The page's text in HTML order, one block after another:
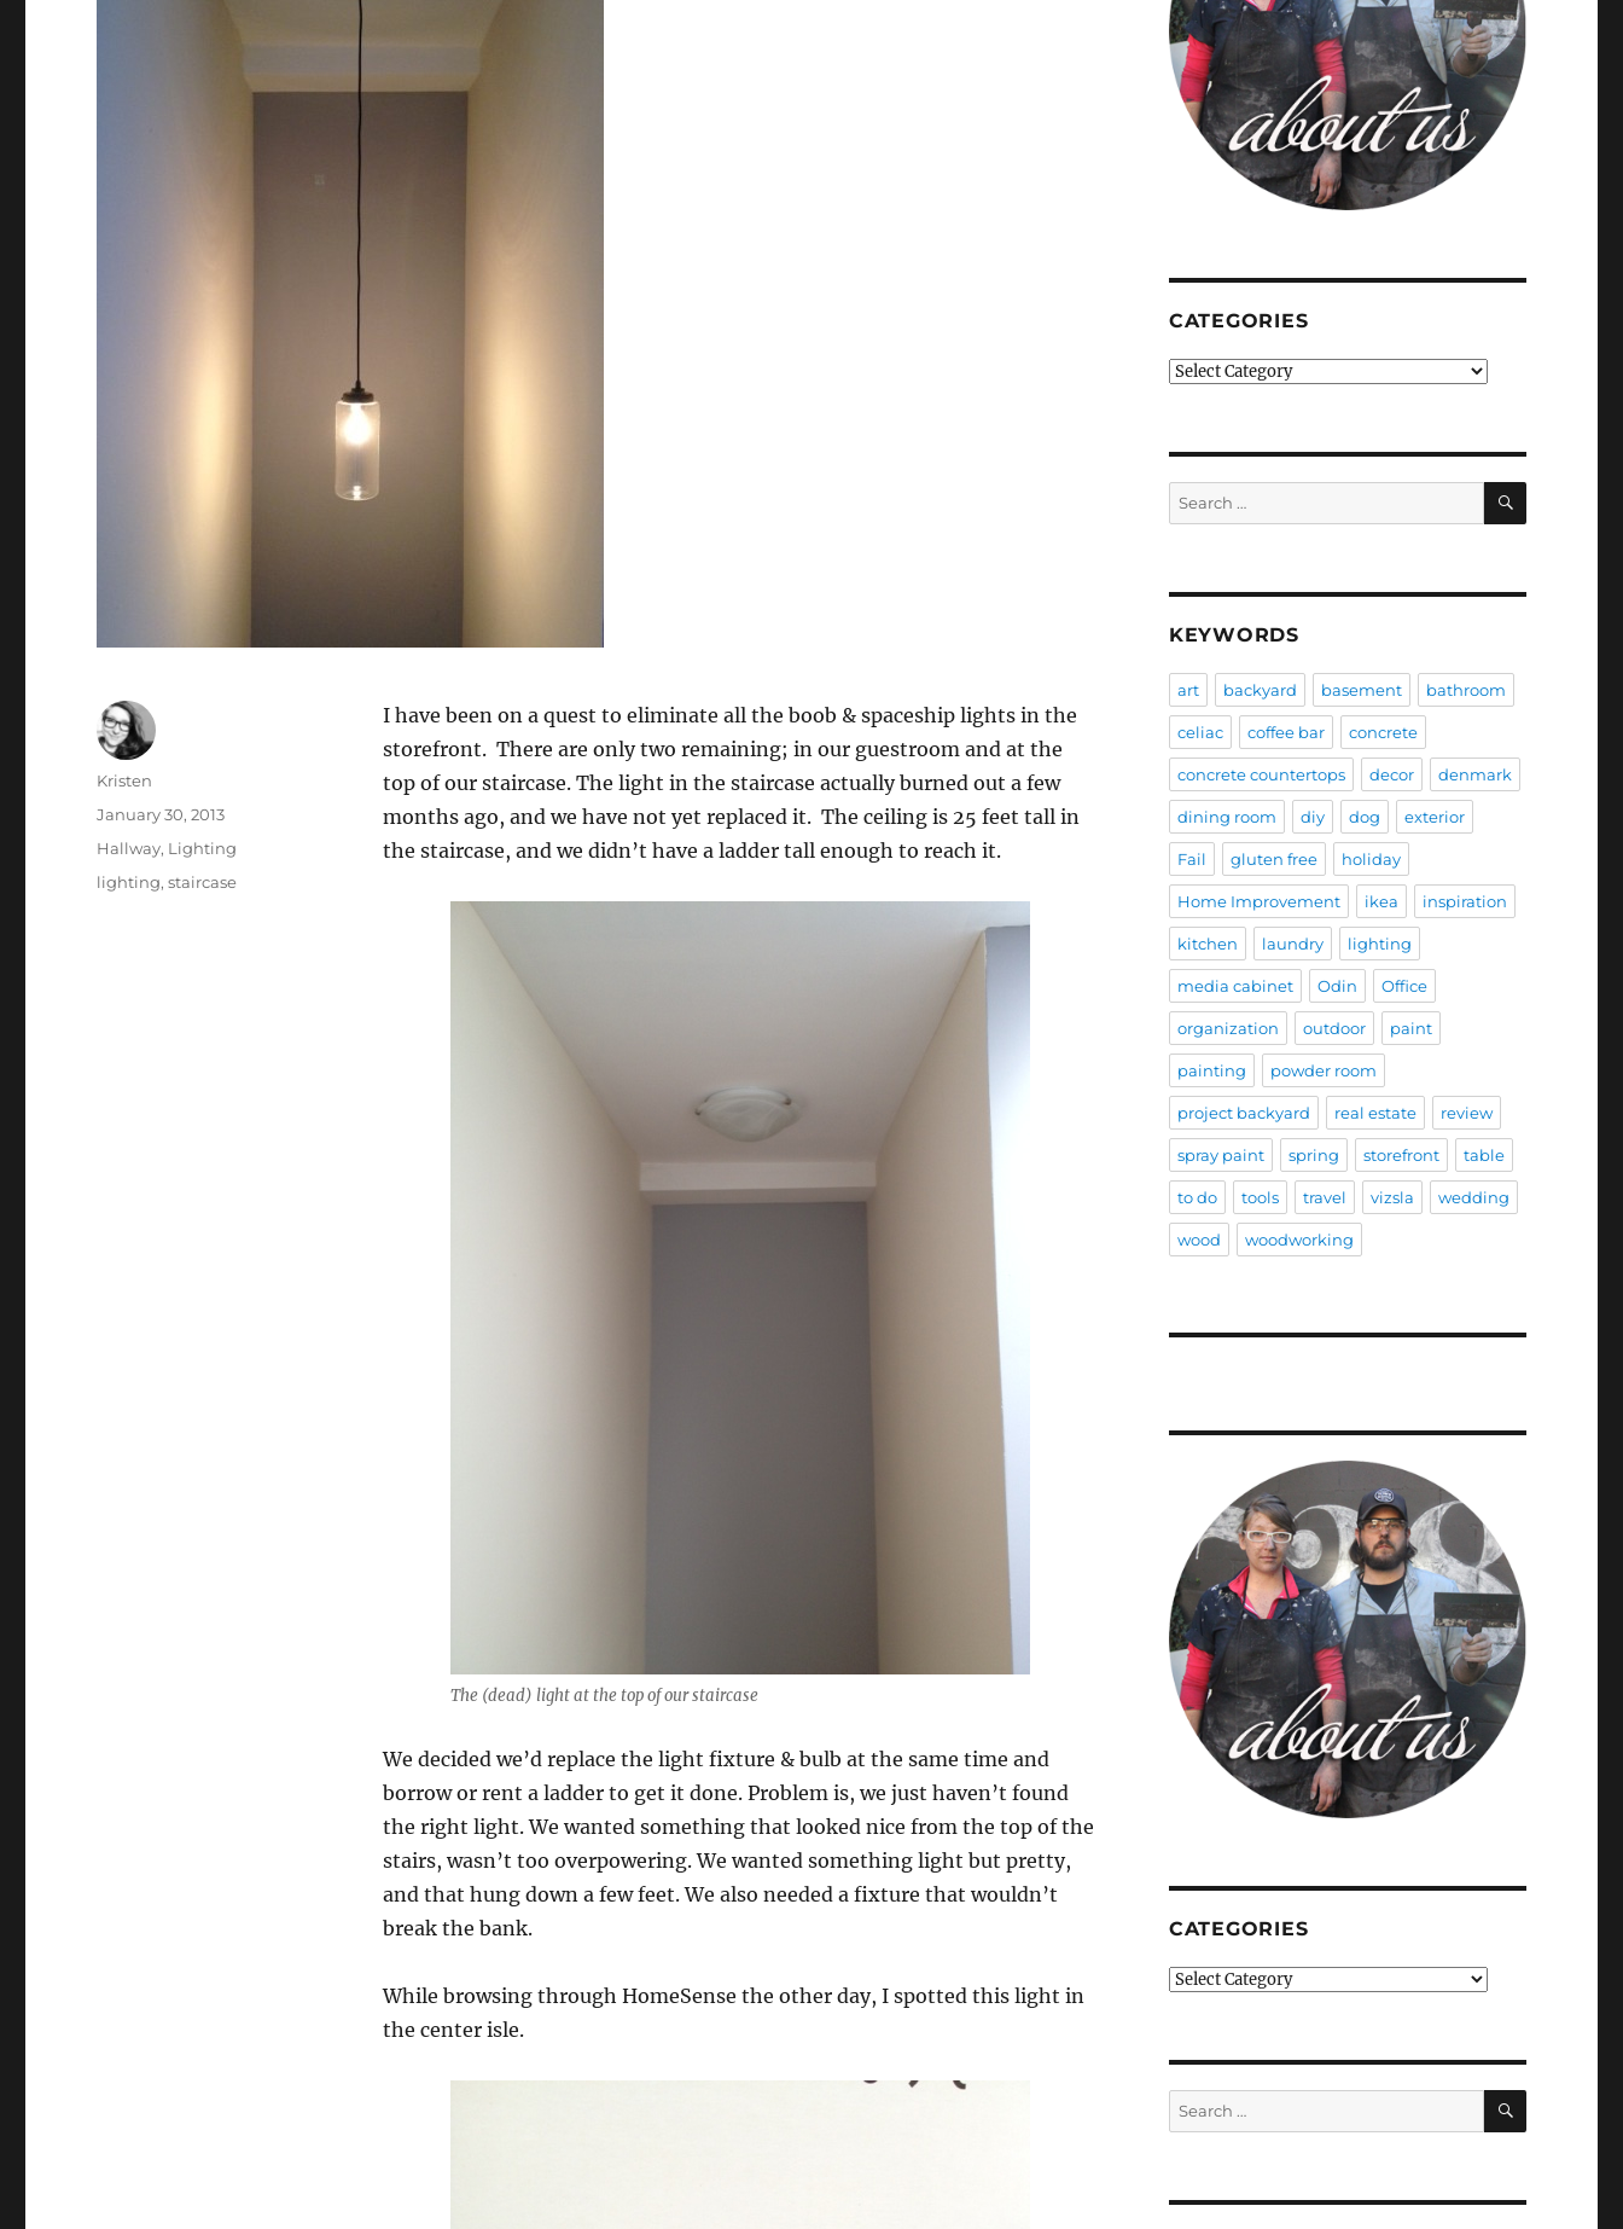
I have been on a quest to eliminate all the boob & spaceship lights in the
storefront. There are only two remaining; in our guestroom and at the
top of our staircase. The light in the staircase actually burned out a few
months ago, and we have not yet replaced it. The ceiling is 25 feet tall in
the staircase, and we didn’t have a ladder tall enough to reach it.
The (dead) light at the top of our staircase
We decided we’d replace the light fixture & bulb at the same time and
borrow or rent a ladder to get it done. Problem is, we just haven’t found
the right light. We wanted something that looked nice from the top of the
stairs, wasn’t too overpowering. We wanted something light but pretty,
and that hung down a few feet. We also needed a fixture that wouldn’t
break the bank.
While browsing through HomeSense the other day, I spotted this light in
the center isle.
Author
Kristen
Posted
January 30, 2013
Categories
Hallway, Lighting
Tags
lighting,staircase
CATEGORIES
Categories
Search
for:
SEARCH
KEYWORDS
art backyard basement bathroom
celiac coffee bar concrete
concrete countertops decor denmark
dining room diy dog exterior
Fail gluten free holiday
Home Improvement ikea inspiration
kitchen laundry lighting
media cabinet Odin Office
organization outdoor paint
painting powder room
project backyard real estate review
spray paint spring storefront table
to do tools travel vizsla wedding
wood woodworking
CATEGORIES
Categories
Search
for:
SEARCH